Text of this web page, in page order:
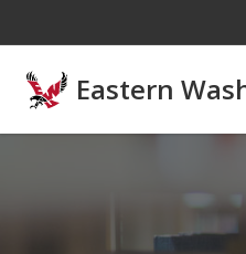
Eastern